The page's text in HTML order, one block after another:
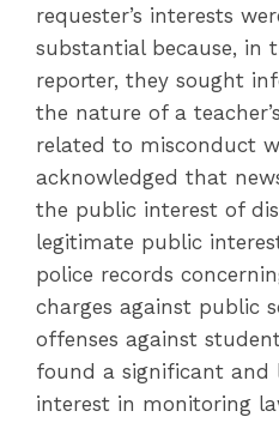
requester’s interests
substantial because, in
reporter, they sought
the nature of a
related to misconduct
acknowledged that
the public interest of
legitimate public
police records
charges against public
offenses against
found a significant and
interest in monitoring